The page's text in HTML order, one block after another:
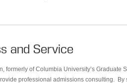
and Service
formerly of Columbia University’s Graduate
professional admissions consulting.